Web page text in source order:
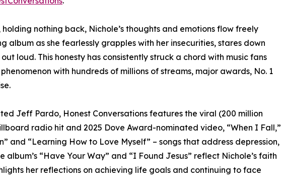
nothing back, Nichole’s thoughts and emotions flow freely
album as she fearlessly grapples with her insecurities, stares down
loud. This honesty has consistently struck a chord with music fans
with hundreds of millions of streams, major awards, No. 1
Jeff Pardo, Honest Conversations features the viral (200 million
radio hit and 2025 Dove Award-nominated video, “When I Fall,”
and “Learning How to Love Myself” – songs that address depression,
“Have Your Way” and “I Found Jesus” reflect Nichole’s faith
her reflections on achieving life goals and continuing to face